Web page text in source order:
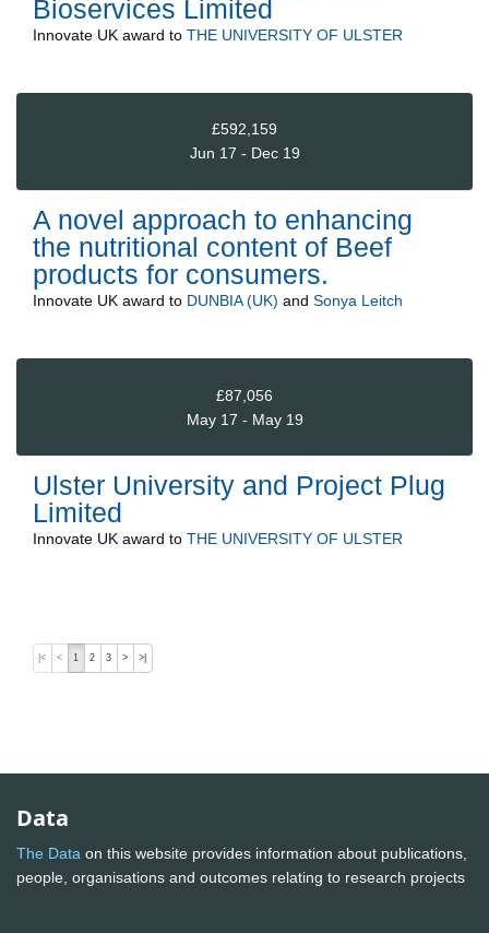
Bioservices Limited
Innovate UK award to THE UNIVERSITY OF ULSTER
£592,159
Jun 17 - Dec 19
A novel approach to enhancing
the nutritional content of Beef
products for consumers.
Innovate UK award to DUNBIA (UK) and Sonya Leitch
£87,056
May 17 - May 19
Ulster University and Project Plug
Limited
Innovate UK award to THE UNIVERSITY OF ULSTER
|< < 1 2 3 > >|
Data
The Data on this website provides information about publications,
people, organisations and outcomes relating to research projects